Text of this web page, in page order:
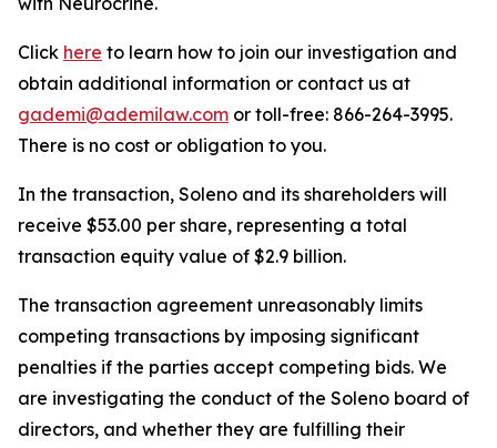
Click here to learn how to join our investigation and
obtain additional information or contact us at
gademi@ademilaw.com or toll-free: 866-264-3995.
There is no cost or obligation to you.
In the transaction, Soleno and its shareholders will
receive $53.00 per share, representing a total
transaction equity value of $2.9 billion.
The transaction agreement unreasonably limits
competing transactions by imposing significant
penalties if the parties accept competing bids. We
are investigating the conduct of the Soleno board of
directors, and whether they are fulfilling their